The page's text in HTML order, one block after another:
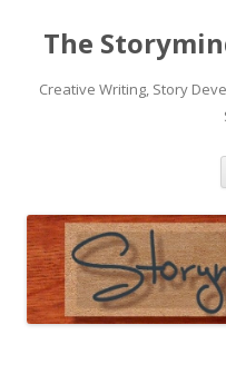
The
Creative Writing, Story